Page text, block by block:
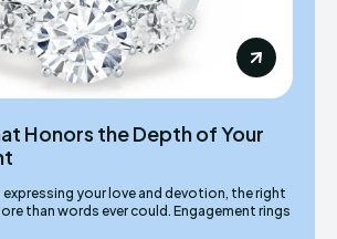
Honors the Depth of Your
your love and devotion, the right
than words ever could. Engagement rings